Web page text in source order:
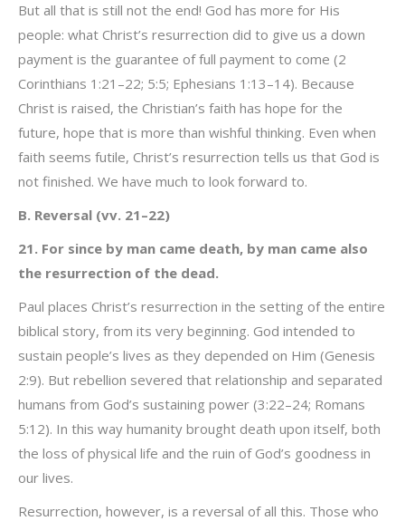
But all that is still not the end! God has more for His
people: what Christ’s resurrection did to give us a down
payment is the guarantee of full payment to come (2
Corinthians 1:21–22; 5:5; Ephesians 1:13–14). Because
Christ is raised, the Christian’s faith has hope for the
future, hope that is more than wishful thinking. Even when
faith seems futile, Christ’s resurrection tells us that God is
not finished. We have much to look forward to.
B. Reversal (vv. 21–22)
21. For since by man came death, by man came also
the resurrection of the dead.
Paul places Christ’s resurrection in the setting of the entire
biblical story, from its very beginning. God intended to
sustain people’s lives as they depended on Him (Genesis
2:9). But rebellion severed that relationship and separated
humans from God’s sustaining power (3:22–24; Romans
5:12). In this way humanity brought death upon itself, both
the loss of physical life and the ruin of God’s goodness in
our lives.
Resurrection, however, is a reversal of all this. Those who